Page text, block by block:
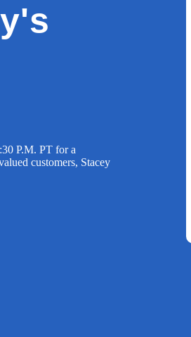
P.M. PT for a
customers, Stacey